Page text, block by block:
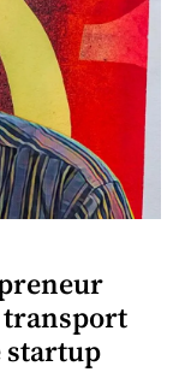
transport
startup